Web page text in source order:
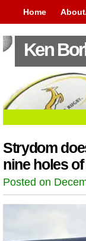
Home
Ken
Strydom
nine holes
Posted on